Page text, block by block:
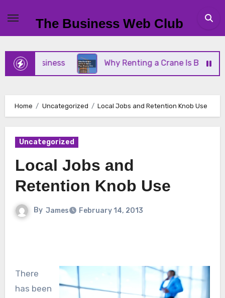
content
The Business Web Club
Business Why Renting a Crane Is Better Than
Home Uncategorized Local Jobs and Retention Knob Use
Uncategorized
Local Jobs and
Retention Knob Use
By James February 14, 2013
There
has been